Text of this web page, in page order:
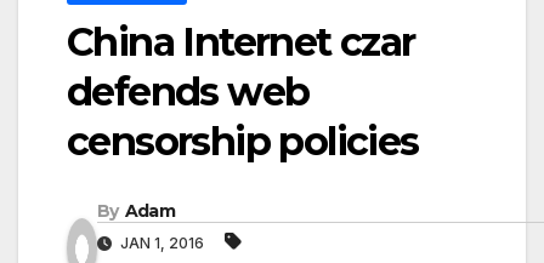
China Internet czar
defends web
censorship policies
By Adam
JAN 1, 2016